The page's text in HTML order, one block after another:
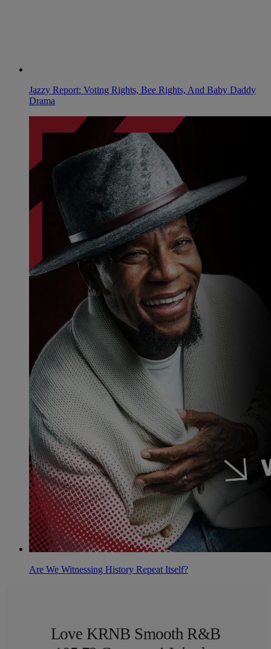
Jazzy Report: Voting Rights, Bee Rights, And Baby Daddy
Drama
Are We Witnessing History Repeat Itself?
Love KRNB Smooth R&B